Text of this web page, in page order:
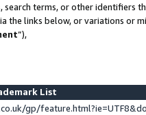
terms, or other identifiers
the links below, or variations or
”),
List
gp/